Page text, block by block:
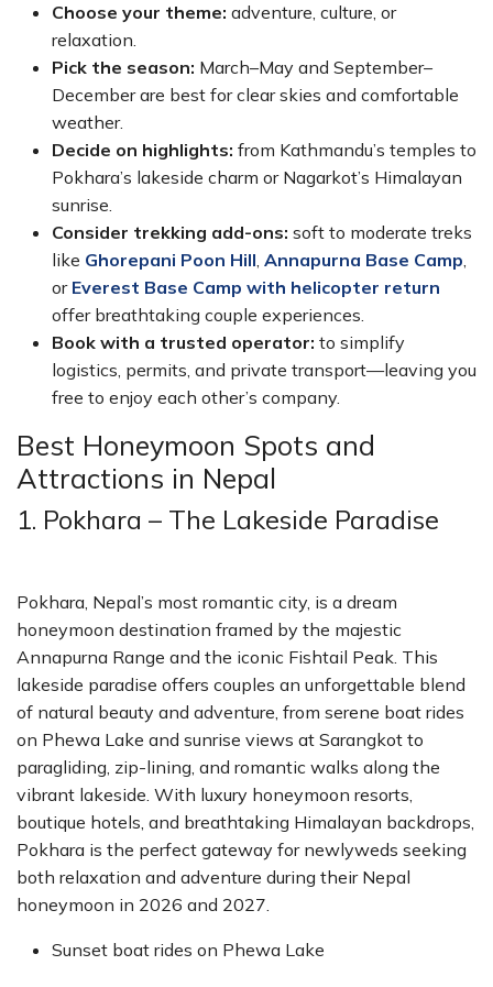
Choose your theme: adventure, culture, or
relaxation.
Pick the season: March–May and September–
December are best for clear skies and comfortable
weather.
Decide on highlights: from Kathmandu’s temples to
Pokhara’s lakeside charm or Nagarkot’s Himalayan
sunrise.
Consider trekking add-ons: soft to moderate treks
like Ghorepani Poon Hill, Annapurna Base Camp,
or Everest Base Camp with helicopter return
offer breathtaking couple experiences.
Book with a trusted operator: to simplify
logistics, permits, and private transport—leaving you
free to enjoy each other’s company.
Best Honeymoon Spots and
Attractions in Nepal
1. Pokhara – The Lakeside Paradise
Pokhara, Nepal’s most romantic city, is a dream
honeymoon destination framed by the majestic
Annapurna Range and the iconic Fishtail Peak. This
lakeside paradise offers couples an unforgettable blend
of natural beauty and adventure, from serene boat rides
on Phewa Lake and sunrise views at Sarangkot to
paragliding, zip-lining, and romantic walks along the
vibrant lakeside. With luxury honeymoon resorts,
boutique hotels, and breathtaking Himalayan backdrops,
Pokhara is the perfect gateway for newlyweds seeking
both relaxation and adventure during their Nepal
honeymoon in 2026 and 2027.
Sunset boat rides on Phewa Lake